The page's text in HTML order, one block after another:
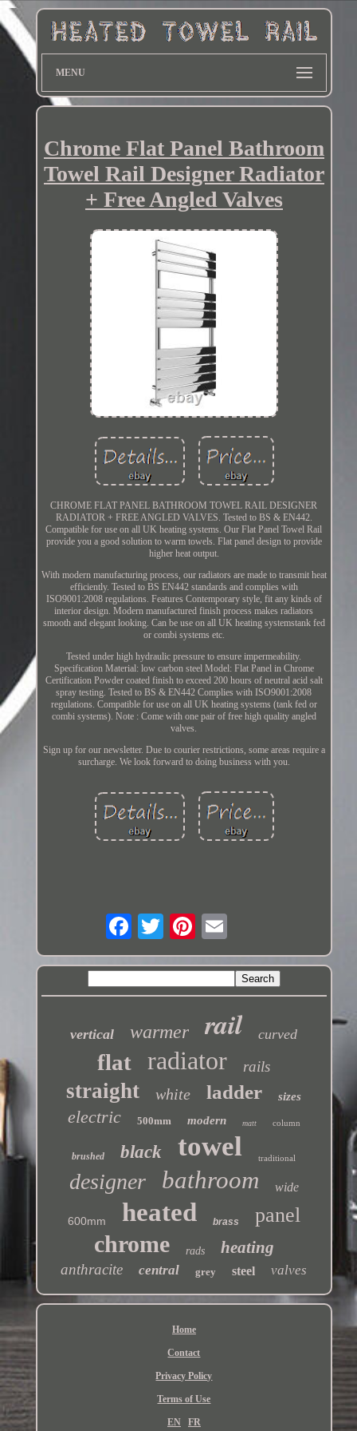
MENU
Chrome Flat Panel Bathroom
Towel Rail Designer Radiator
+ Free Angled Valves
CHROME FLAT PANEL BATHROOM TOWEL RAIL DESIGNER
RADIATOR + FREE ANGLED VALVES. Tested to BS & EN442.
Compatible for use on all UK heating systems. Our Flat Panel Towel Rail
provide you a good solution to warm towels. Flat panel design to provide
higher heat output.
With modern manufacturing process, our radiators are made to transmit heat
efficiently. Tested to BS EN442 standards and complies with
ISO9001:2008 regulations. Features Contemporary style, fit any kinds of
interior design. Modern manufactured finish process makes radiators
smooth and elegant looking. Can be use on all UK heating systemstank fed
or combi systems etc.
Tested under high hydraulic pressure to ensure impermeability.
Specification Material: low carbon steel Model: Flat Panel in Chrome
Certification Powder coated finish to exceed 200 hours of neutral acid salt
spray testing. Tested to BS & EN442 Complies with ISO9001:2008
regulations. Compatible for use on all UK heating systems (tank fed or
combi systems). Note : Come with one pair of free high quality angled
valves.
Sign up for our newsletter. Due to courier restrictions, some areas require a
surcharge. We look forward to doing business with you.
vertical warmer rail curved
flat radiator rails
straight white ladder sizes
electric 500mm modern matt column
brushed black towel traditional
designer bathroom wide
600mm heated brass panel
chrome rads heating
anthracite central grey steel valves
Home
Contact
Privacy Policy
Terms of Use
EN FR